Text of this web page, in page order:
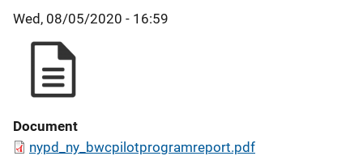
Wed, 08/05/2020 - 16:59
Document
nypd_ny_bwcpilotprogramreport.pdf